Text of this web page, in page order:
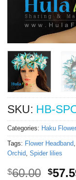
SKU: HB-
Categories: Haku
Tags: Flower Headband,
Orchid, Spider lilies
$60.00 $